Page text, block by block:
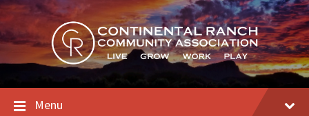
Skip
to
content
Skip
to
main
navigation
Skip
to
footer
Menu